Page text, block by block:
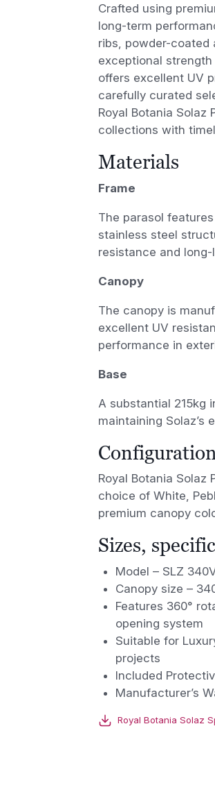
Crafted using
long-term
ribs, powder-coated
exceptional
offers excellent UV
carefully curated
Royal Botania
collections with
Materials
Frame
The parasol
stainless steel
resistance and
Canopy
The canopy is
excellent UV
performance in
Base
A substantial 215kg
maintaining Solaz’s
Configuration
Royal Botania
choice of White,
premium canopy
Sizes,
Model – SLZ
Canopy size –
Features 360°
opening system
Suitable for
projects
Included
Manufacturer’s
Royal Botania Solaz